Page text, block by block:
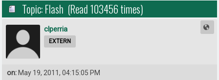
Topic: Flash (Read 103456 times)
clperria
EXTERN
on: May 19, 2011, 04:15:05 PM